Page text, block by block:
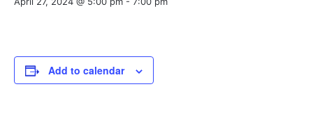
Add to calendar